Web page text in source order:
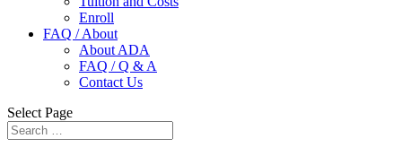
Enroll
FAQ / About
About ADA
FAQ / Q & A
Contact Us
Select Page